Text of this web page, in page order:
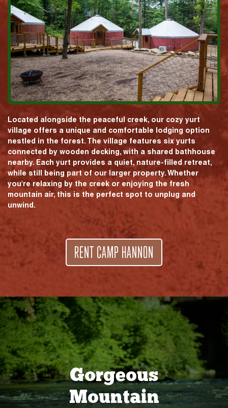
Located alongside the peaceful creek, our cozy yurt
village offers a unique and comfortable lodging option
nestled in the forest. The village features six yurts
connected by wooden decking, with a shared bathhouse
nearby. Each yurt provides a quiet, nature-filled retreat,
while still being part of our larger property. Whether
you're relaxing by the creek or enjoying the fresh
mountain air, this is the perfect spot to unplug and
unwind.
RENT CAMP HANNON
Gorgeous
Mountain